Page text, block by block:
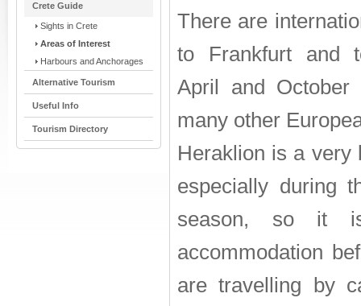
Crete Guide
Sights in Crete
Areas of Interest
Harbours and Anchorages
Alternative Tourism
Useful Info
Tourism Directory
There are
to Frankfurt and
April and
many other
Heraklion is a very
especially during
season, so it
accommodation
are travelling by